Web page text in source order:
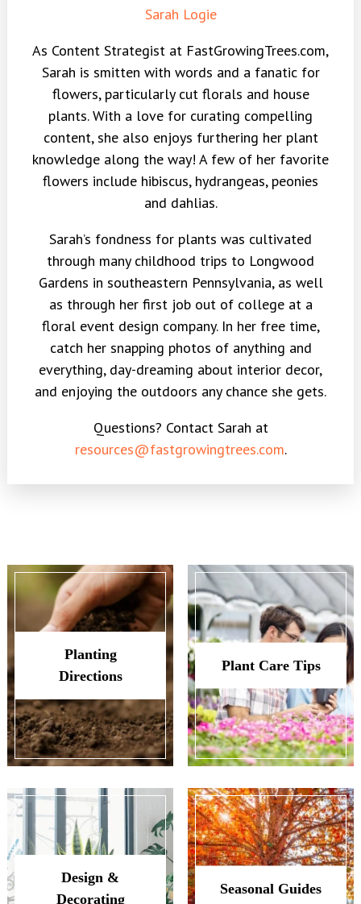
Sarah Logie
As Content Strategist at FastGrowingTrees.com,
Sarah is smitten with words and a fanatic for
flowers, particularly cut florals and house
plants. With a love for curating compelling
content, she also enjoys furthering her plant
knowledge along the way! A few of her favorite
flowers include hibiscus, hydrangeas, peonies
and dahlias.
Sarah’s fondness for plants was cultivated
through many childhood trips to Longwood
Gardens in southeastern Pennsylvania, as well
as through her first job out of college at a
floral event design company. In her free time,
catch her snapping photos of anything and
everything, day-dreaming about interior decor,
and enjoying the outdoors any chance she gets.
Questions? Contact Sarah at
resources@fastgrowingtrees.com.
Planting
Directions
Plant Care Tips
Design &
Decorating
Seasonal Guides